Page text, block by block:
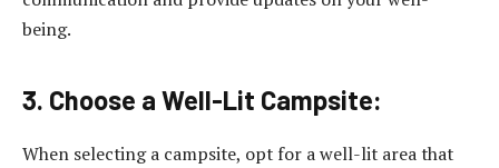
being.
3. Choose a Well-Lit Campsite:
When selecting a campsite, opt for a well-lit area that